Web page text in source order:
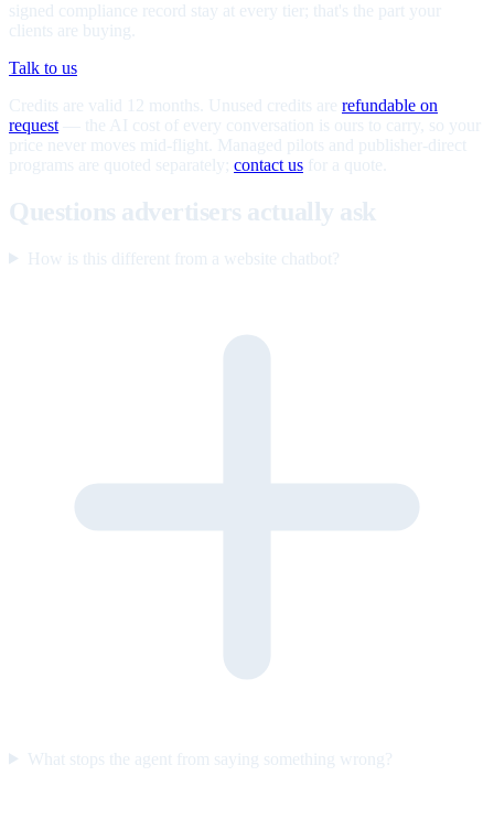
signed compliance record stay at every tier; that's the part your
clients are buying.
Talk to us
Credits are valid 12 months. Unused credits are refundable on
request — the AI cost of every conversation is ours to carry, so your
price never moves mid-flight. Managed pilots and publisher-direct
programs are quoted separately; contact us for a quote.
Questions advertisers actually ask
How is this different from a website chatbot?
What stops the agent from saying something wrong?